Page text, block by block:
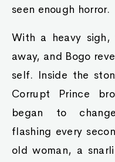
seen enough horror.
With a heavy sigh,
away, and Bogo
self. Inside the
Corrupt Prince
began to
flashing every
old woman, a